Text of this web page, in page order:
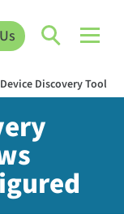
Discovery Tool